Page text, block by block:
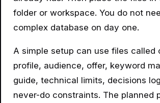
folder or workspace. You do not
complex database on day one.
A simple setup can use files called
profile, audience, offer, keyword
guide, technical limits, decisions
never-do constraints. The planned